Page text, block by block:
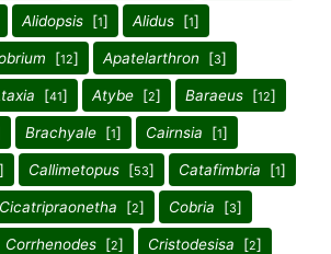
Alidopsis [1] Alidus [1]
[12] Apatelarthron [3]
[41] Atybe [2] Baraeus [12]
Brachyale [1] Cairnsia [1]
] Callimetopus [53] Catafimbria [1]
Cicatripraonetha [2] Cobria [3]
Corrhenodes [2] Cristodesisa [2]